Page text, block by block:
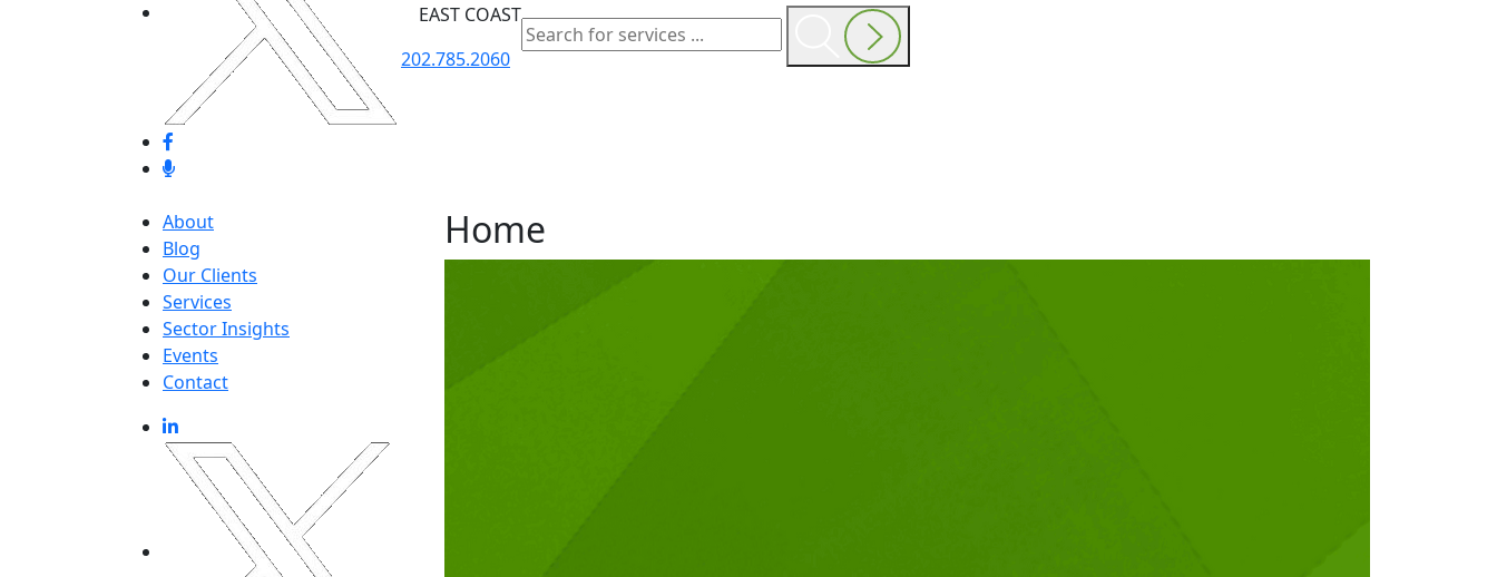
EAST COAST
202.785.2060
About
Blog
Our Clients
Services
Sector Insights
Events
Contact
Home